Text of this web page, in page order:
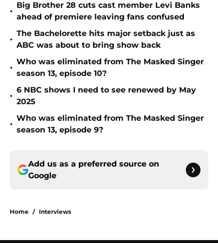
•
Big Brother 28 cuts cast member Levi Banks
ahead of premiere leaving fans confused
•
The Bachelorette hits major setback just as
ABC was about to bring show back
•
Who was eliminated from The Masked Singer
season 13, episode 10?
•
6 NBC shows I need to see renewed by May
2025
•
Who was eliminated from The Masked Singer
season 13, episode 9?
Add us as a preferred source on
Google
Home / Interviews